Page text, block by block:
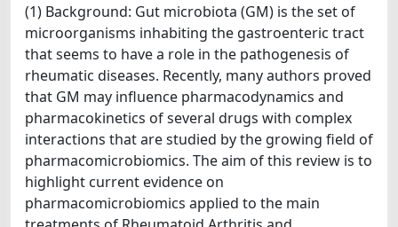
(1) Background: Gut microbiota (GM) is the set of
microorganisms inhabiting the gastroenteric tract
that seems to have a role in the pathogenesis of
rheumatic diseases. Recently, many authors proved
that GM may influence pharmacodynamics and
pharmacokinetics of several drugs with complex
interactions that are studied by the growing field of
pharmacomicrobiomics. The aim of this review is to
highlight current evidence on
pharmacomicrobiomics applied to the main